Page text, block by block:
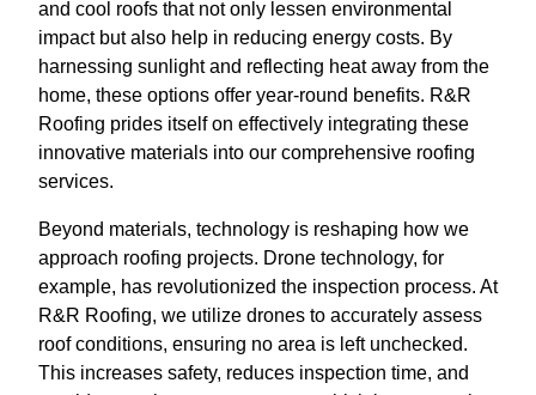
and cool roofs that not only lessen environmental
impact but also help in reducing energy costs. By
harnessing sunlight and reflecting heat away from the
home, these options offer year-round benefits. R&R
Roofing prides itself on effectively integrating these
innovative materials into our comprehensive roofing
services.
Beyond materials, technology is reshaping how we
approach roofing projects. Drone technology, for
example, has revolutionized the inspection process. At
R&R Roofing, we utilize drones to accurately assess
roof conditions, ensuring no area is left unchecked.
This increases safety, reduces inspection time, and